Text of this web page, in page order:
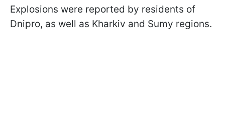
Explosions were reported by residents of
Dnipro, as well as Kharkiv and Sumy regions.